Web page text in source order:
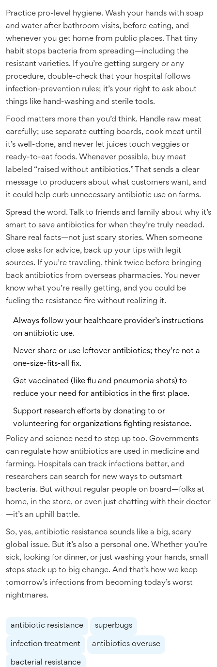
Practice pro-level hygiene. Wash your hands with soap
and water after bathroom visits, before eating, and
whenever you get home from public places. That tiny
habit stops bacteria from spreading—including the
resistant varieties. If you’re getting surgery or any
procedure, double-check that your hospital follows
infection-prevention rules; it’s your right to ask about
things like hand-washing and sterile tools.
Food matters more than you’d think. Handle raw meat
carefully; use separate cutting boards, cook meat until
it’s well-done, and never let juices touch veggies or
ready-to-eat foods. Whenever possible, buy meat
labeled “raised without antibiotics.” That sends a clear
message to producers about what customers want, and
it could help curb unnecessary antibiotic use on farms.
Spread the word. Talk to friends and family about why it’s
smart to save antibiotics for when they’re truly needed.
Share real facts—not just scary stories. When someone
close asks for advice, back up your tips with legit
sources. If you’re traveling, think twice before bringing
back antibiotics from overseas pharmacies. You never
know what you’re really getting, and you could be
fueling the resistance fire without realizing it.
Always follow your healthcare provider’s instructions
on antibiotic use.
Never share or use leftover antibiotics; they’re not a
one-size-fits-all fix.
Get vaccinated (like flu and pneumonia shots) to
reduce your need for antibiotics in the first place.
Support research efforts by donating to or
volunteering for organizations fighting resistance.
Policy and science need to step up too. Governments
can regulate how antibiotics are used in medicine and
farming. Hospitals can track infections better, and
researchers can search for new ways to outsmart
bacteria. But without regular people on board—folks at
home, in the store, or even just chatting with their doctor
—it’s an uphill battle.
So, yes, antibiotic resistance sounds like a big, scary
global issue. But it’s also a personal one. Whether you’re
sick, looking for dinner, or just washing your hands, small
steps stack up to big change. And that’s how we keep
tomorrow’s infections from becoming today’s worst
nightmares.
antibiotic resistance superbugs
infection treatment antibiotics overuse
bacterial resistance